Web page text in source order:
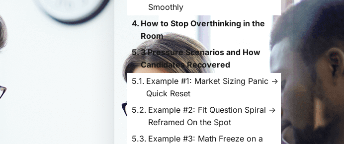
Smoothly
How to Stop Overthinking in the
Room
3 Pressure Scenarios and How
Candidates Recovered
Example #1: Market Sizing Panic →
Quick Reset
Example #2: Fit Question Spiral →
Reframed On the Spot
Example #3: Math Freeze on a